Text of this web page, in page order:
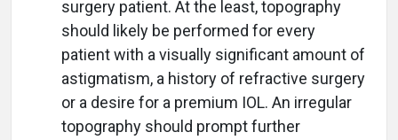
surgery patient. At the least, topography
should likely be performed for every
patient with a visually significant amount of
astigmatism, a history of refractive surgery
or a desire for a premium IOL. An irregular
topography should prompt further